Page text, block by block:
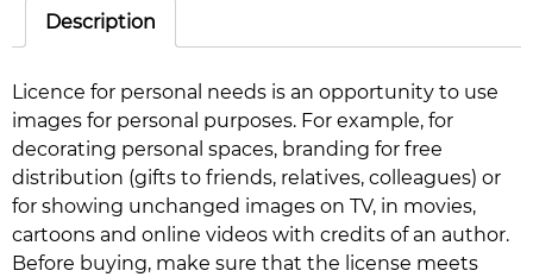
Description
Licence for personal needs is an opportunity to use
images for personal purposes. For example, for
decorating personal spaces, branding for free
distribution (gifts to friends, relatives, colleagues) or
for showing unchanged images on TV, in movies,
cartoons and online videos with credits of an author.
Before buying, make sure that the license meets